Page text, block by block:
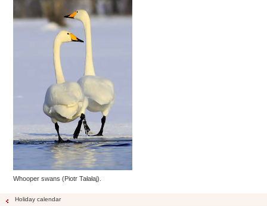
Whooper swans (Piotr Tałałaj).
Holiday calendar